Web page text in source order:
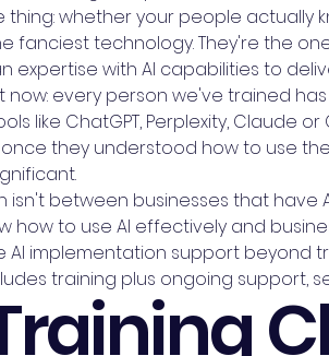
whether your people actually
fanciest technology. They're the
expertise with AI capabilities to
now: every person we've trained
like ChatGPT, Perplexity, Claude
they understood how to use
isn't between businesses that have
how to use AI effectively and
implementation support beyond
training plus ongoing support,